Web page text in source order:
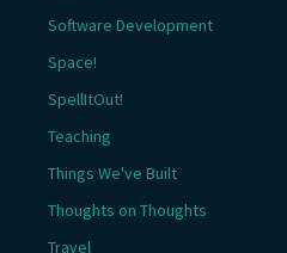
Software Development
Space!
SpellItOut!
Teaching
Things We've Built
Thoughts on Thoughts
Travel